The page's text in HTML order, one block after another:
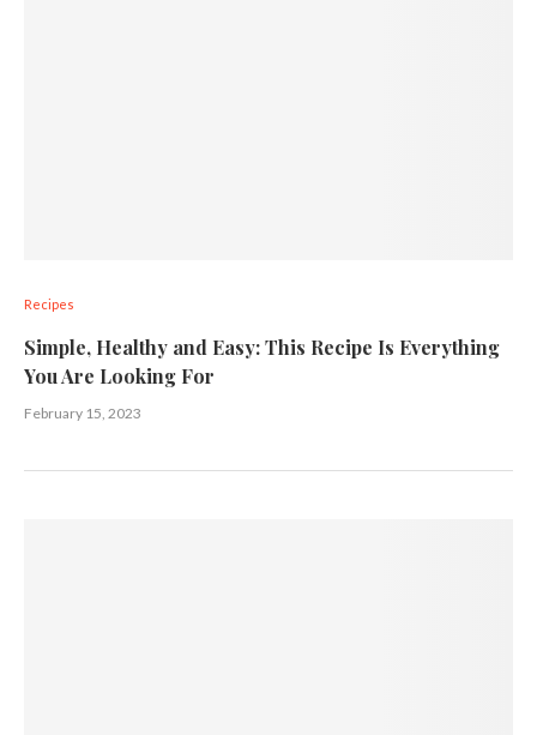
Recipes
Simple, Healthy and Easy: This Recipe Is Everything
You Are Looking For
February 15, 2023